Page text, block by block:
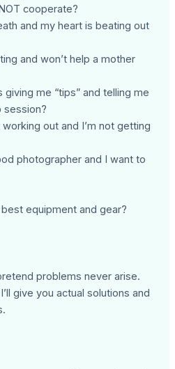
cooperate?
and my heart is beating out
and won’t help a mother
me “tips” and telling me
session?
working out and I’m not getting
photographer and I want to
equipment and gear?
problems never arise.
give you actual solutions and